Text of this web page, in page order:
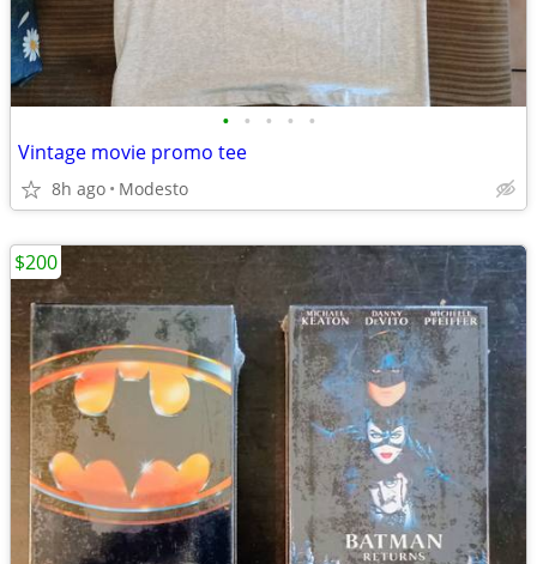
• • • • •
Vintage movie promo tee
8h ago Modesto
$200